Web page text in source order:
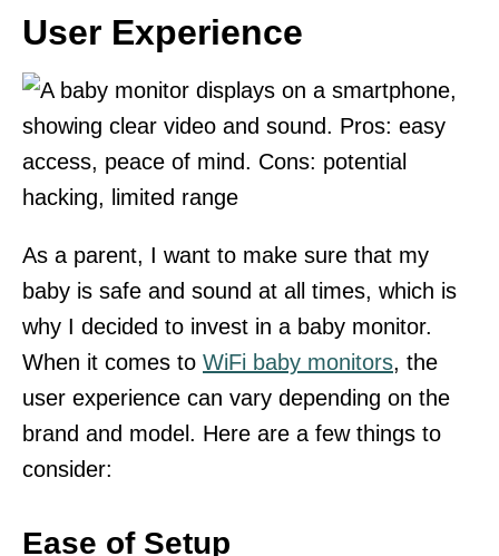
User Experience
As a parent, I want to make sure that my
baby is safe and sound at all times, which is
why I decided to invest in a baby monitor.
When it comes to WiFi baby monitors, the
user experience can vary depending on the
brand and model. Here are a few things to
consider:
Ease of Setup